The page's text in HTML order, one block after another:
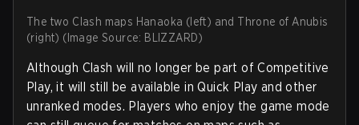
The two Clash maps Hanaoka (left) and Throne of Anubis
(right) (Image Source: BLIZZARD)
Although Clash will no longer be part of Competitive
Play, it will still be available in Quick Play and other
unranked modes. Players who enjoy the game mode